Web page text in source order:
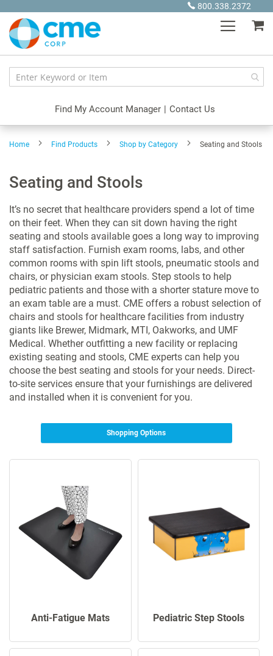
Content
800.338.2372
Find My Account Manager | Contact Us
Home Find Products Shop by Category Seating and Stools
Seating and Stools
It’s no secret that healthcare providers spend a lot of time
on their feet. When they can sit down having the right
seating and stools available goes a long way to improving
staff satisfaction. Furnish exam rooms, labs, and other
common rooms with spin lift stools, pneumatic stools and
chairs, or physician exam stools. Step stools to help
pediatric patients and those with a shorter stature move to
an exam table are a must. CME offers a robust selection of
chairs and stools for healthcare facilities from industry
giants like Brewer, Midmark, MTI, Oakworks, and UMF
Medical. Whether outfitting a new facility or replacing
existing seating and stools, CME experts can help you
choose the best seating and stools for your needs. Direct-
to-site services ensure that your furnishings are delivered
and installed when it is convenient for you.
Anti-Fatigue Mats Pediatric Step Stools
Shopping Options